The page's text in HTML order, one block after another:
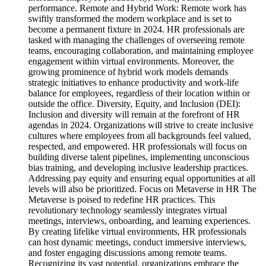
performance. Remote and Hybrid Work: Remote work has
swiftly transformed the modern workplace and is set to
become a permanent fixture in 2024. HR professionals are
tasked with managing the challenges of overseeing remote
teams, encouraging collaboration, and maintaining employee
engagement within virtual environments. Moreover, the
growing prominence of hybrid work models demands
strategic initiatives to enhance productivity and work-life
balance for employees, regardless of their location within or
outside the office. Diversity, Equity, and Inclusion (DEI):
Inclusion and diversity will remain at the forefront of HR
agendas in 2024. Organizations will strive to create inclusive
cultures where employees from all backgrounds feel valued,
respected, and empowered. HR professionals will focus on
building diverse talent pipelines, implementing unconscious
bias training, and developing inclusive leadership practices.
Addressing pay equity and ensuring equal opportunities at all
levels will also be prioritized. Focus on Metaverse in HR The
Metaverse is poised to redefine HR practices. This
revolutionary technology seamlessly integrates virtual
meetings, interviews, onboarding, and learning experiences.
By creating lifelike virtual environments, HR professionals
can host dynamic meetings, conduct immersive interviews,
and foster engaging discussions among remote teams.
Recognizing its vast potential, organizations embrace the